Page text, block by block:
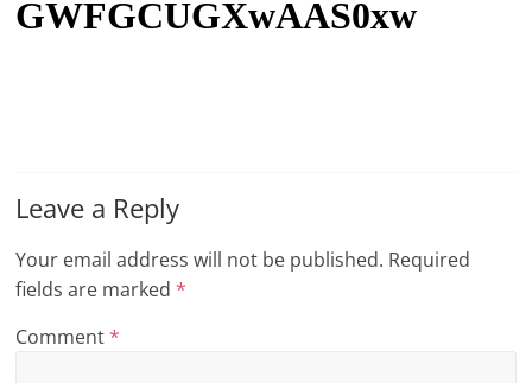
t
t
f
e
v
GWFGCUGXwAAS0xw
Leave a Reply
Your email address will not be published. Required
fields are marked*
Comment*